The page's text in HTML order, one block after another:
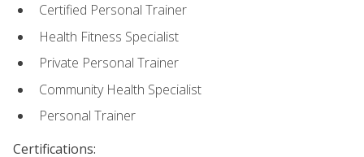
Certified Personal Trainer
Health Fitness Specialist
Private Personal Trainer
Community Health Specialist
Personal Trainer
Certifications: